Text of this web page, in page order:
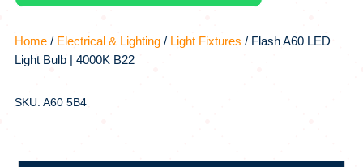
quantity
Home/ Electrical & Lighting/ Light Fixtures / Flash A60 LED
Light Bulb | 4000K B22
SKU: A60 5B4